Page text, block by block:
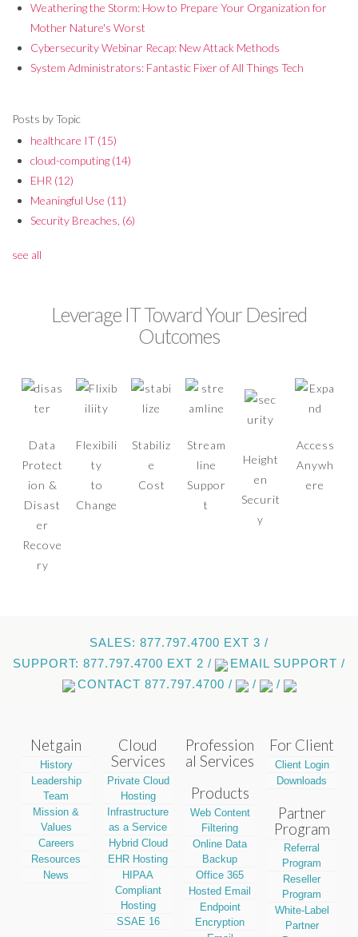
Weathering the Storm: How to Prepare Your Organization for
Mother Nature's Worst
Cybersecurity Webinar Recap: New Attack Methods
System Administrators: Fantastic Fixer of All Things Tech
Posts by Topic
healthcare IT (15)
cloud-computing (14)
EHR (12)
Meaningful Use (11)
Security Breaches, (6)
see all
Leverage IT Toward Your Desired
Outcomes
Data
Protect
ion &
Disast
er
Recove
ry
Flexibili
ty
to
Change
Stabiliz
e
Cost
Stream
line
Suppor
t
Height
en
Securit
y
Access
Anywh
ere
SALES: 877.797.4700 EXT 3 /
SUPPORT: 877.797.4700 EXT 2 /
EMAIL SUPPORT /
CONTACT 877.797.4700 /
/ /
Netgain
History
Leadership
Team
Mission &
Values
Careers
Resources
News
Cloud
Services
Private Cloud
Hosting
Infrastructure
as a Service
Hybrid Cloud
EHR Hosting
HIPAA
Compliant
Hosting
SSAE 16
Profession
al Services
Products
Web Content
Filtering
Online Data
Backup
Office 365
Hosted Email
Endpoint
Encryption
For Client
Client Login
Downloads
Partner
Program
Referral
Program
Reseller
Program
White-Label
Partner